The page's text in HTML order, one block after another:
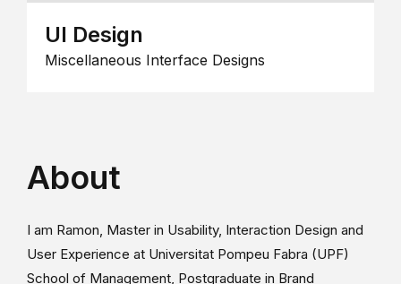
UI Design
Miscellaneous Interface Designs
About
I am Ramon, Master in Usability, Interaction Design and
User Experience at Universitat Pompeu Fabra (UPF)
School of Management, Postgraduate in Brand